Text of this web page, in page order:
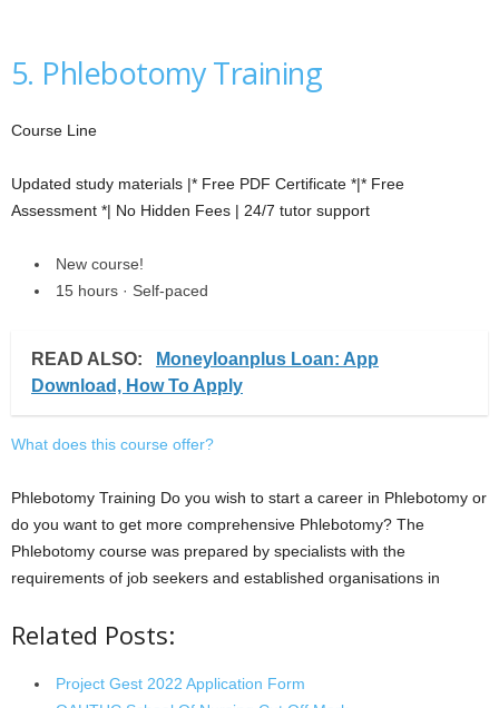
5. Phlebotomy Training
Course Line
Updated study materials |* Free PDF Certificate *|* Free
Assessment *| No Hidden Fees | 24/7 tutor support
New course!
15 hours · Self-paced
READ ALSO:
Moneyloanplus Loan: App
Download, How To Apply
What does this course offer?
Phlebotomy Training Do you wish to start a career in Phlebotomy or
do you want to get more comprehensive Phlebotomy? The
Phlebotomy course was prepared by specialists with the
requirements of job seekers and established organisations in
Related Posts:
Project Gest 2022 Application Form